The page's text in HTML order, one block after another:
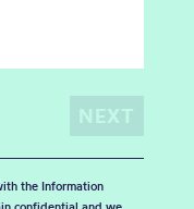
the Information